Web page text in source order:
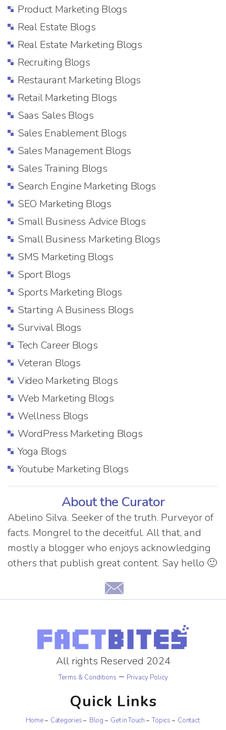
Product Marketing Blogs
Real Estate Blogs
Real Estate Marketing Blogs
Recruiting Blogs
Restaurant Marketing Blogs
Retail Marketing Blogs
Saas Sales Blogs
Sales Enablement Blogs
Sales Management Blogs
Sales Training Blogs
Search Engine Marketing Blogs
SEO Marketing Blogs
Small Business Advice Blogs
Small Business Marketing Blogs
SMS Marketing Blogs
Sport Blogs
Sports Marketing Blogs
Starting A Business Blogs
Survival Blogs
Tech Career Blogs
Veteran Blogs
Video Marketing Blogs
Web Marketing Blogs
Wellness Blogs
WordPress Marketing Blogs
Yoga Blogs
Youtube Marketing Blogs
About the Curator
Abelino Silva. Seeker of the truth. Purveyor of
facts. Mongrel to the deceitful. All that, and
mostly a blogger who enjoys acknowledging
others that publish great content. Say hello 🙂
All rights Reserved 2024
Terms & Conditions – Privacy Policy
Quick Links
Home Categories Blog Get in Touch Topics Contact